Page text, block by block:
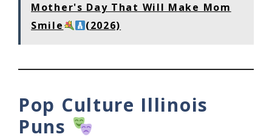
Mother's Day That Will Make Mom
Smile
(2026)
Pop Culture Illinois
Puns